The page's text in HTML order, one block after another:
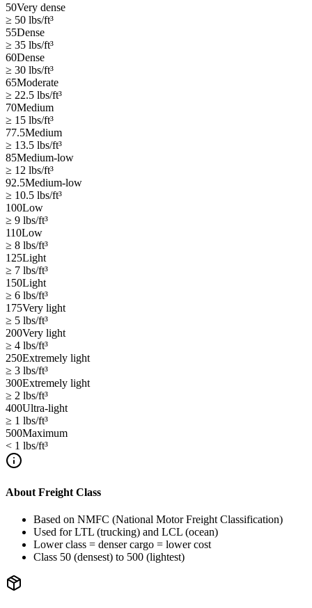
50Very dense
≥ 50 lbs/ft³
55Dense
≥ 35 lbs/ft³
60Dense
≥ 30 lbs/ft³
65Moderate
≥ 22.5 lbs/ft³
70Medium
≥ 15 lbs/ft³
77.5Medium
≥ 13.5 lbs/ft³
85Medium-low
≥ 12 lbs/ft³
92.5Medium-low
≥ 10.5 lbs/ft³
100Low
≥ 9 lbs/ft³
110Low
≥ 8 lbs/ft³
125Light
≥ 7 lbs/ft³
150Light
≥ 6 lbs/ft³
175Very light
≥ 5 lbs/ft³
200Very light
≥ 4 lbs/ft³
250Extremely light
≥ 3 lbs/ft³
300Extremely light
≥ 2 lbs/ft³
400Ultra-light
≥ 1 lbs/ft³
500Maximum
< 1 lbs/ft³
About Freight Class
Based on NMFC (National Motor Freight Classification)
Used for LTL (trucking) and LCL (ocean)
Lower class = denser cargo = lower cost
Class 50 (densest) to 500 (lightest)